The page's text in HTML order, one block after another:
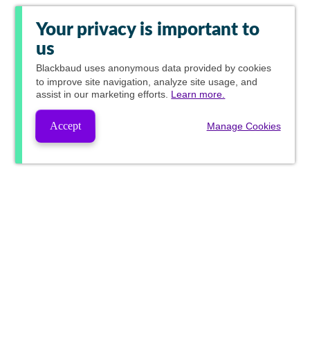
Your privacy is important to
us
Blackbaud uses anonymous data provided by cookies
to improve site navigation, analyze site usage, and
assist in our marketing efforts. Learn more.
Accept Manage Cookies